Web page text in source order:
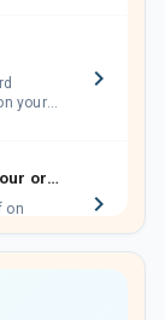
your
Get 15% standard discount on your orders.